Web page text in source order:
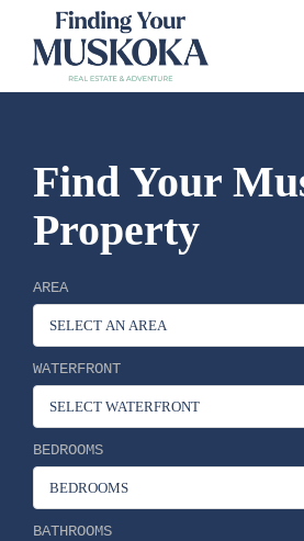
Find Your
Property
AREA
WATERFRONT
BEDROOMS
BATHROOMS